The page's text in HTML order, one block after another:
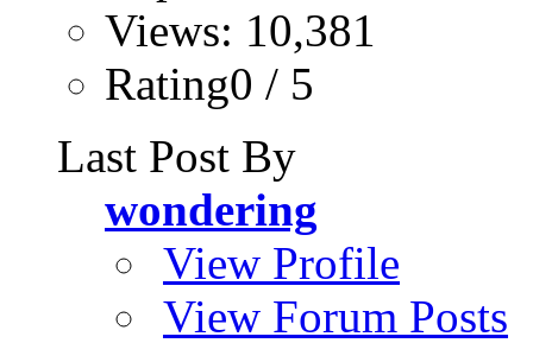
Views: 10,381
Rating0 / 5
Last Post By
wondering
View Profile
View Forum Posts